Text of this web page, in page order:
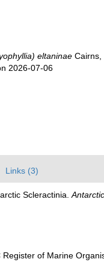
eltaninaeCairns,
2026-07-06
Links (3)
Scleractinia.
of Marine